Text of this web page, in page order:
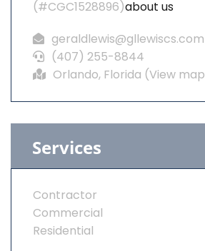
(#CGC1528896)about us
geraldlewis@gllewiscs.com
(407) 255-8844
Orlando, Florida (View map
Services
Contractor
Commercial
Residential